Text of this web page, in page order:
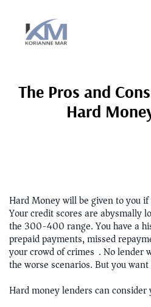
The Pros and
Hard
Hard Money will be given to you
Your credit scores are abysmally
the 300-400 range. You have a
prepaid payments, missed
your crowd of crimes). No lender
the worse scenarios. But you
Hard money lenders can consider